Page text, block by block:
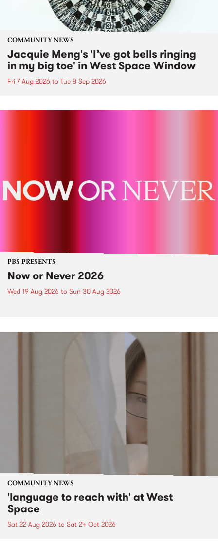
COMMUNITY NEWS
Jacquie Meng's 'I’ve got bells ringing
in my big toe' in West Space Window
Fri 7 Aug 2026 to Tue 8 Sep 2026
PBS PRESENTS
Now or Never 2026
Wed 19 Aug 2026 to Sun 30 Aug 2026
COMMUNITY NEWS
'language to reach with' at West
Space
Sat 22 Aug 2026 to Sat 24 Oct 2026